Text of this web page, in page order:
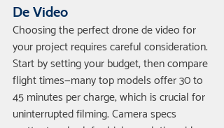
De Video
Choosing the perfect drone de video for
your project requires careful consideration.
Start by setting your budget, then compare
flight times—many top models offer 30 to
45 minutes per charge, which is crucial for
uninterrupted filming. Camera specs